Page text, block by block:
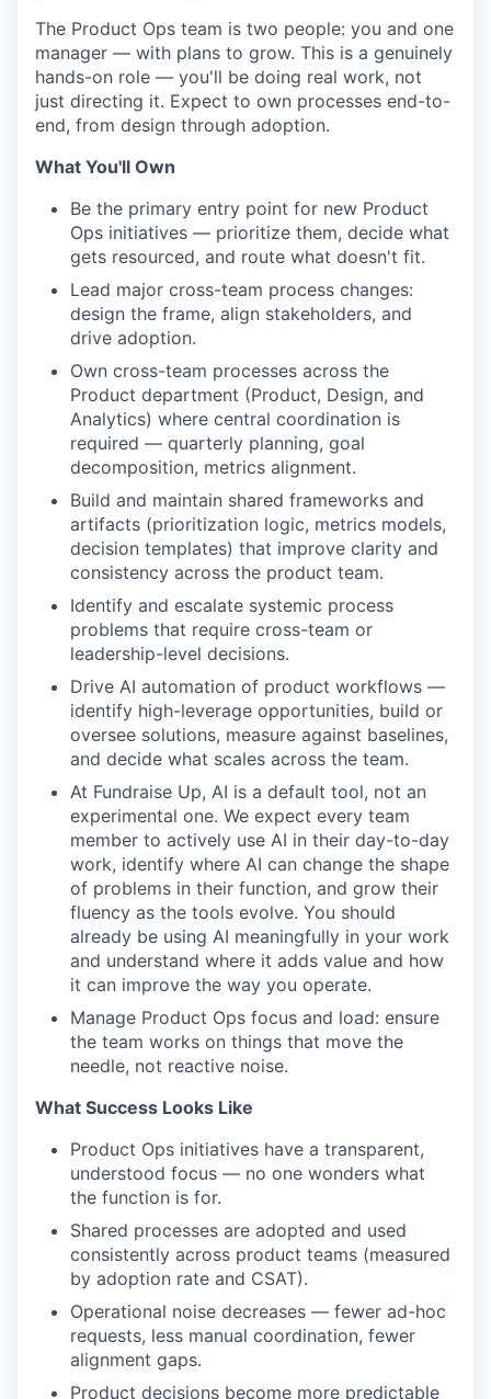
The Product Ops team is two people: you and one
manager — with plans to grow. This is a genuinely
hands-on role — you'll be doing real work, not
just directing it. Expect to own processes end-to-
end, from design through adoption.
What You'll Own
Be the primary entry point for new Product
Ops initiatives — prioritize them, decide what
gets resourced, and route what doesn't fit.
Lead major cross-team process changes:
design the frame, align stakeholders, and
drive adoption.
Own cross-team processes across the
Product department (Product, Design, and
Analytics) where central coordination is
required — quarterly planning, goal
decomposition, metrics alignment.
Build and maintain shared frameworks and
artifacts (prioritization logic, metrics models,
decision templates) that improve clarity and
consistency across the product team.
Identify and escalate systemic process
problems that require cross-team or
leadership-level decisions.
Drive AI automation of product workflows —
identify high-leverage opportunities, build or
oversee solutions, measure against baselines,
and decide what scales across the team.
At Fundraise Up, AI is a default tool, not an
experimental one. We expect every team
member to actively use AI in their day-to-day
work, identify where AI can change the shape
of problems in their function, and grow their
fluency as the tools evolve. You should
already be using AI meaningfully in your work
and understand where it adds value and how
it can improve the way you operate.
Manage Product Ops focus and load: ensure
the team works on things that move the
needle, not reactive noise.
What Success Looks Like
Product Ops initiatives have a transparent,
understood focus — no one wonders what
the function is for.
Shared processes are adopted and used
consistently across product teams (measured
by adoption rate and CSAT).
Operational noise decreases — fewer ad-hoc
requests, less manual coordination, fewer
alignment gaps.
Product decisions become more predictable